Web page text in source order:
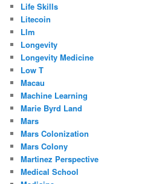
Life Skills
Litecoin
Llm
Longevity
Longevity Medicine
Low T
Macau
Machine Learning
Marie Byrd Land
Mars
Mars Colonization
Mars Colony
Martinez Perspective
Medical School